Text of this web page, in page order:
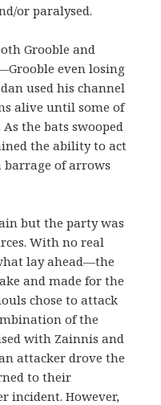
or paralysed.
Grooble and
even losing
used his channel
alive until some of
the bats swooped
the ability to act
of arrows
but the party was
With no real
lay ahead—the
and made for the
chose to attack
of the
with Zainnis and
attacker drove the
to their
incident. However,